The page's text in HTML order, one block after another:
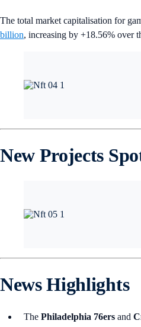
The total market capitalisation for
billion, increasing by +18.56% over
New Projects
News Highlights
The Philadelphia 76ers and